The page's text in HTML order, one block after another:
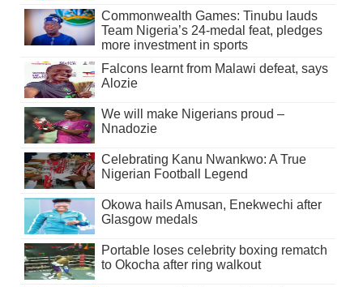
Commonwealth Games: Tinubu lauds
Team Nigeria’s 24-medal feat, pledges
more investment in sports
Falcons learnt from Malawi defeat, says
Alozie
We will make Nigerians proud –
Nnadozie
Celebrating Kanu Nwankwo: A True
Nigerian Football Legend
Okowa hails Amusan, Enekwechi after
Glasgow medals
Portable loses celebrity boxing rematch
to Okocha after ring walkout